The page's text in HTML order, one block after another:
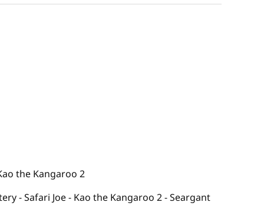
the Kangaroo 2
- Safari Joe - Kao the Kangaroo 2 - Seargant